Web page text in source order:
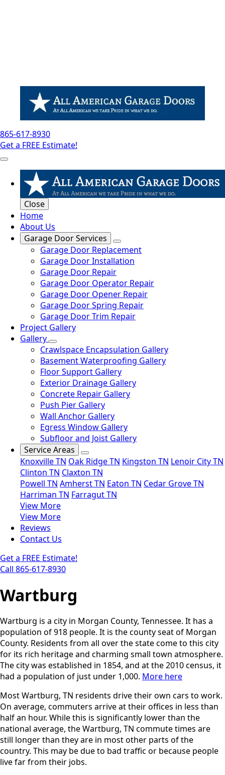
865-617-8930
Get a FREE Estimate!
Close
Home
About Us
Garage Door Services
Garage Door Replacement
Garage Door Installation
Garage Door Repair
Garage Door Operator Repair
Garage Door Opener Repair
Garage Door Spring Repair
Garage Door Trim Repair
Project Gallery
Gallery
Crawlspace Encapsulation Gallery
Basement Waterproofing Gallery
Floor Support Gallery
Exterior Drainage Gallery
Concrete Repair Gallery
Push Pier Gallery
Wall Anchor Gallery
Egress Window Gallery
Subfloor and Joist Gallery
Service Areas
Knoxville TN Oak Ridge TN Kingston TN Lenoir City TN
Clinton TN Claxton TN
Powell TN Amherst TN Eaton TN Cedar Grove TN
Harriman TN Farragut TN
View More
View More
Reviews
Contact Us
Get a FREE Estimate!
Call 865-617-8930
Wartburg
Wartburg is a city in Morgan County, Tennessee. It has a
population of 918 people. It is the county seat of Morgan
County. Residents from all over the state come to this city
for its rich heritage and charming small town atmosphere.
The city was established in 1854, and at the 2010 census, it
had a population of just under 1,000. More here
Most Wartburg, TN residents drive their own cars to work.
On average, commuters arrive at their offices in less than
half an hour. While this is significantly lower than the
national average, the Wartburg, TN commute times are
still longer than they are in most other parts of the
country. This may be due to bad traffic or because people
live far from their jobs.